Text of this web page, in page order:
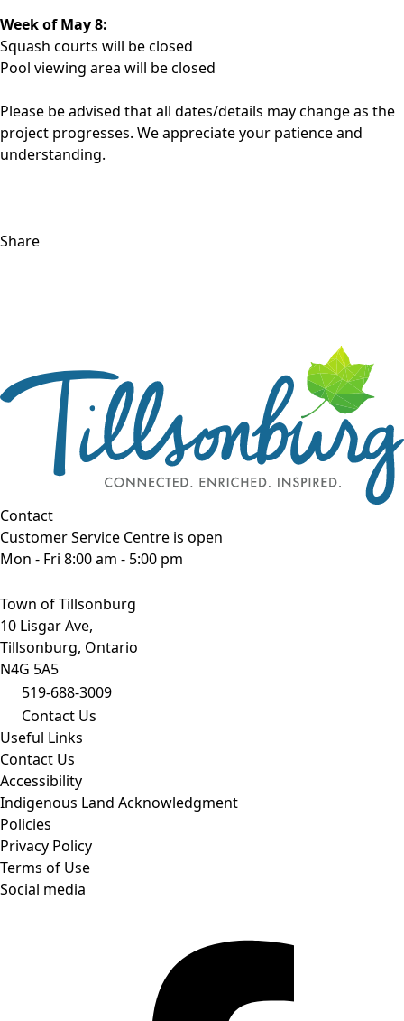
Week of May 8:
Squash courts will be closed
Pool viewing area will be closed
Please be advised that all dates/details may change as the
project progresses. We appreciate your patience and
understanding.
Share
Contact
Customer Service Centre is open
Mon - Fri 8:00 am - 5:00 pm
Town of Tillsonburg
10 Lisgar Ave,
Tillsonburg, Ontario
N4G 5A5
519-688-3009
Contact Us
Useful Links
Contact Us
Accessibility
Indigenous Land Acknowledgment
Policies
Privacy Policy
Terms of Use
Social media